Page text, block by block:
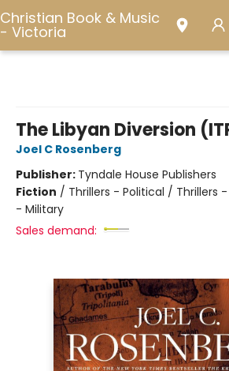
Christian Book & Music
- Victoria
The Libyan Diversion
Joel C Rosenberg
Publisher: Tyndale House Publishers
Fiction / Thrillers - Political / Thrillers
- Military
Sales demand: